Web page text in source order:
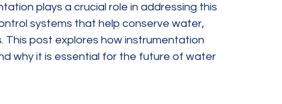
plays a crucial role in addressing this
systems that help conserve water,
post explores how instrumentation
why it is essential for the future of water